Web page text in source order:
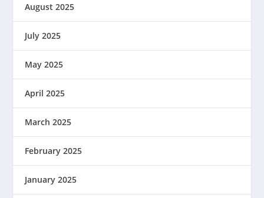
August 2025
July 2025
May 2025
April 2025
March 2025
February 2025
January 2025